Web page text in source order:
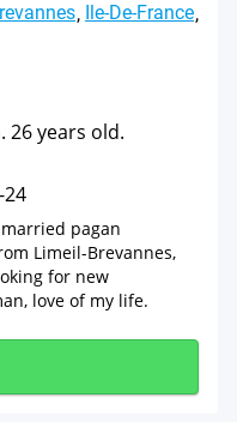
Ile-De-France
26 years old.
24
pagan
Limeil-Brevannes,
for new
love of my life.